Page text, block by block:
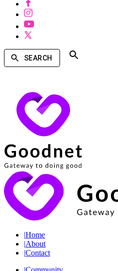
SEARCH
|Home
|About
|Contact